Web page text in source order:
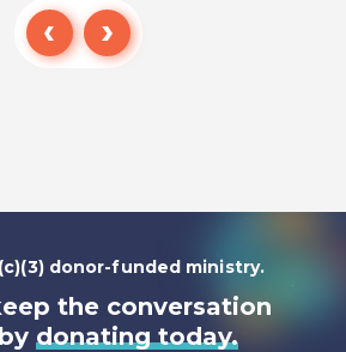
Read
donor-funded ministry.
the conversation
donating today.